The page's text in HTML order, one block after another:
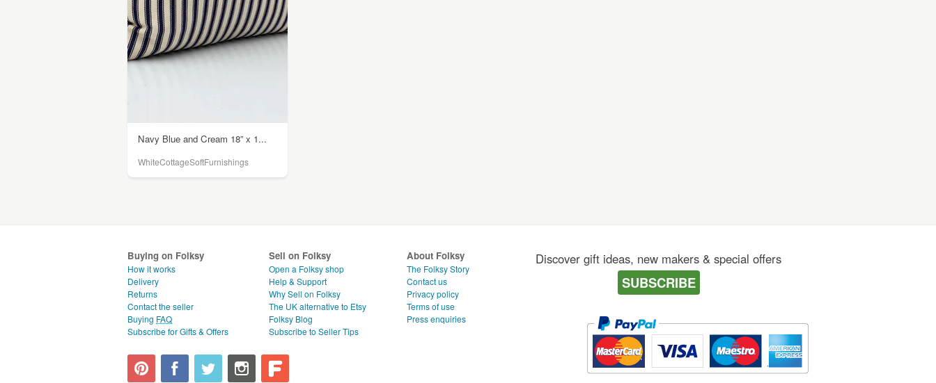
Navy Blue and Cream 18” x 1...
WhiteCottageSoftFurnishings
Buying on Folksy
How it works
Delivery
Returns
Contact the seller
Buying FAQ
Subscribe for Gifts & Offers
Sell on Folksy
Open a Folksy shop
Help & Support
Why Sell on Folksy
The UK alternative to Etsy
Folksy Blog
Subscribe to Seller Tips
About Folksy
The Folksy Story
Contact us
Privacy policy
Terms of use
Press enquiries
Discover gift ideas, new makers & special offers
SUBSCRIBE